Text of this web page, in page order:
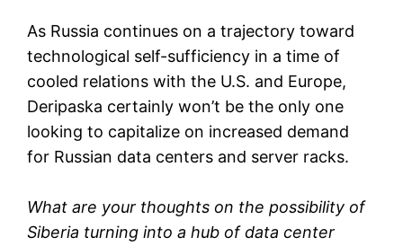
As Russia continues on a trajectory toward
technological self-sufficiency in a time of
cooled relations with the U.S. and Europe,
Deripaska certainly won’t be the only one
looking to capitalize on increased demand
for Russian data centers and server racks.
What are your thoughts on the possibility of
Siberia turning into a hub of data center